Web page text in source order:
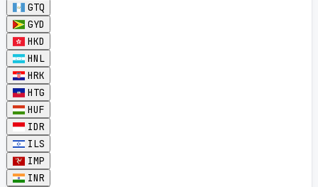
GTQ
GYD
HKD
HNL
HRK
HTG
HUF
IDR
ILS
IMP
INR